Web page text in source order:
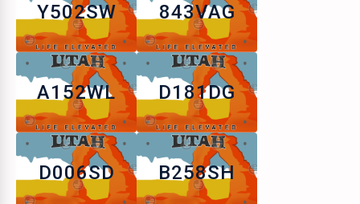
Y502SW 843VAG
A152WL D181DG
D006SD B258SH